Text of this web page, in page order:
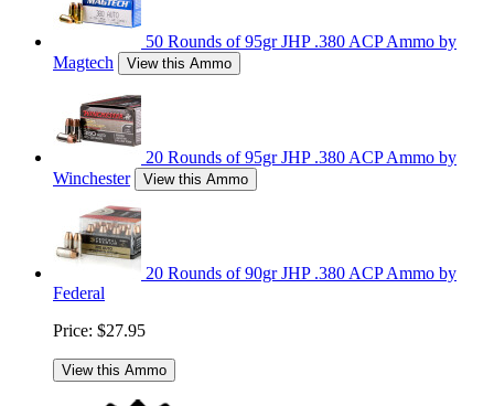
50 Rounds of 95gr JHP .380 ACP Ammo by
Magtech
View this Ammo
20 Rounds of 95gr JHP .380 ACP Ammo by
Winchester
View this Ammo
20 Rounds of 90gr JHP .380 ACP Ammo by
Federal
Price: $27.95
View this Ammo